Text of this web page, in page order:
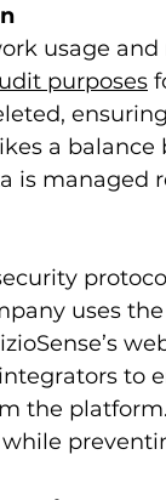
usage and
purposes
a
is managed
uses
to
the